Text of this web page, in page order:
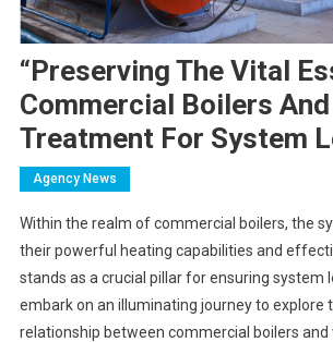
“Preserving The Vital
Commercial Boilers
Treatment For System
Agency News
Within the realm of commercial boilers, the
their powerful heating capabilities and
stands as a crucial pillar for ensuring system
embark on an illuminating journey to explore
relationship between commercial boilers